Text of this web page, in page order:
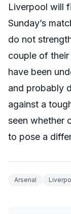
Liverpool will
Sunday’s
do not
couple of
have been
and probably
against a
seen whether
to pose a
Arsenal